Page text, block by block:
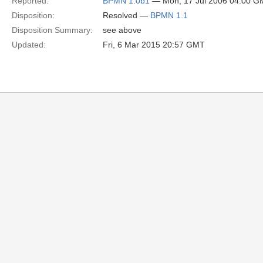
Disposition:
Resolved — BPMN 1.1
Disposition Summary:
see above
Updated:
Fri, 6 Mar 2015 20:57 GMT